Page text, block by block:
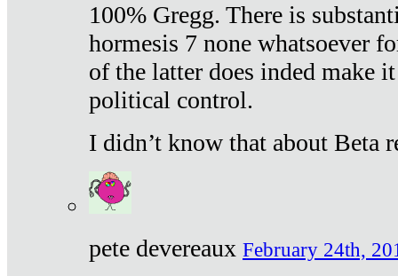
100% Gregg. There is
hormesis 7 none whatsoever
of the latter does inded make
political control.
I didn’t know that about Beta
pete devereaux February 24th,